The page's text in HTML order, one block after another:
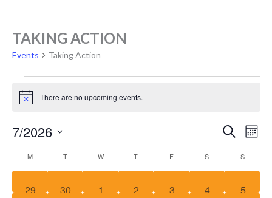
TAKING ACTION
Events Taking Action
EVENTS
Notice There are no upcoming events.
AND
Search
7/2026
date.CALENDAR
OF
M T W T F S S
0
29
0
30
0
1
0
2
0
3
0
4
0
5